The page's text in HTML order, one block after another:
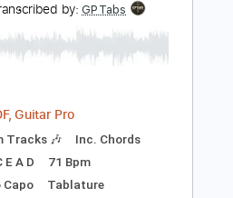
PDF Sample
(from Elliott